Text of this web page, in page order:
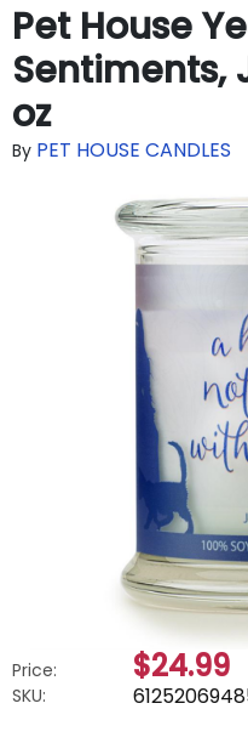
Pet House
Sentiments,
oz
By PET HOUSE CANDLES
Price: $24.99
SKU: